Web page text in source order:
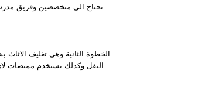
تحتاج الي متخصصين وفريق
النقل وكذلك نستخدم ممتصات